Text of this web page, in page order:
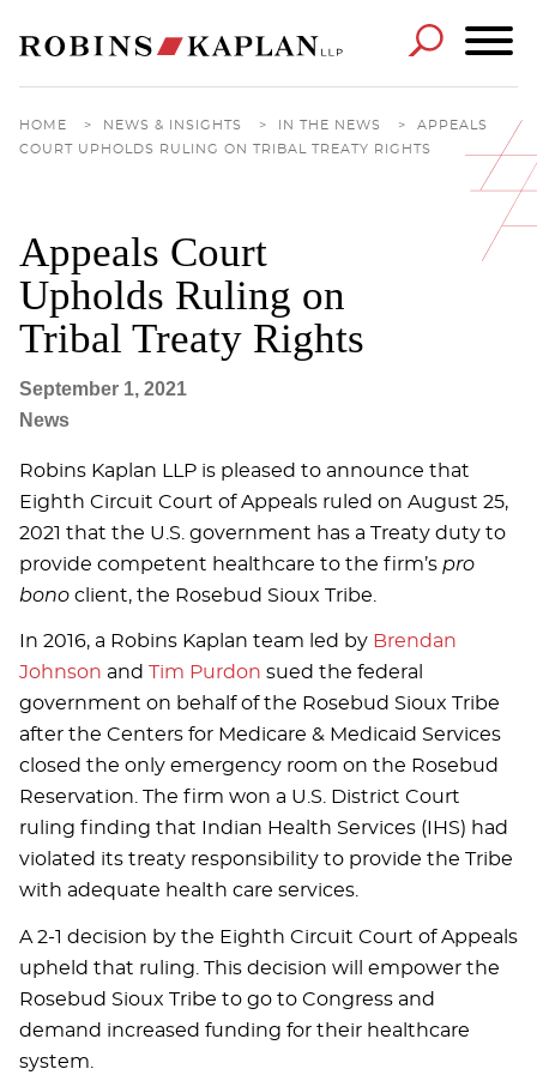
HOME > NEWS & INSIGHTS > IN THE NEWS >
APPEALS
COURT UPHOLDS RULING ON TRIBAL TREATY RIGHTS
Appeals Court
Upholds Ruling on
Tribal Treaty Rights
September 1, 2021
News
Robins Kaplan LLP is pleased to announce that
Eighth Circuit Court of Appeals ruled on August 25,
2021 that the U.S. government has a Treaty duty to
provide competent healthcare to the firm’s pro
bono client, the Rosebud Sioux Tribe.
In 2016, a Robins Kaplan team led by Brendan
Johnson and Tim Purdon sued the federal
government on behalf of the Rosebud Sioux Tribe
after the Centers for Medicare & Medicaid Services
closed the only emergency room on the Rosebud
Reservation. The firm won a U.S. District Court
ruling finding that Indian Health Services (IHS) had
violated its treaty responsibility to provide the Tribe
with adequate health care services.
A 2-1 decision by the Eighth Circuit Court of Appeals
upheld that ruling. This decision will empower the
Rosebud Sioux Tribe to go to Congress and
demand increased funding for their healthcare
system.